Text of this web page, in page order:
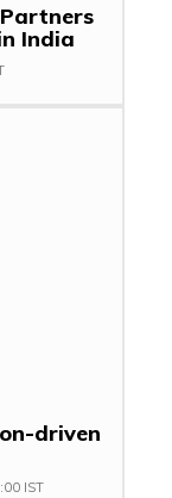
India
driven
IST